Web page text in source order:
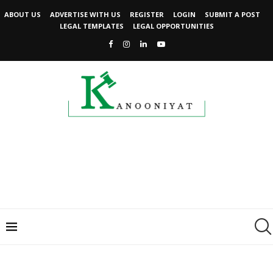
ABOUT US ADVERTISE WITH US REGISTER LOGIN
SUBMIT A POST
LEGAL TEMPLATES
LEGAL OPPORTUNITIES